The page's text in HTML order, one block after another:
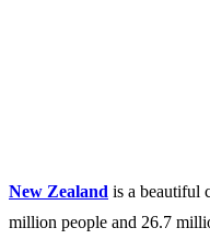
New Zealand is a beautiful
million people and 26.7